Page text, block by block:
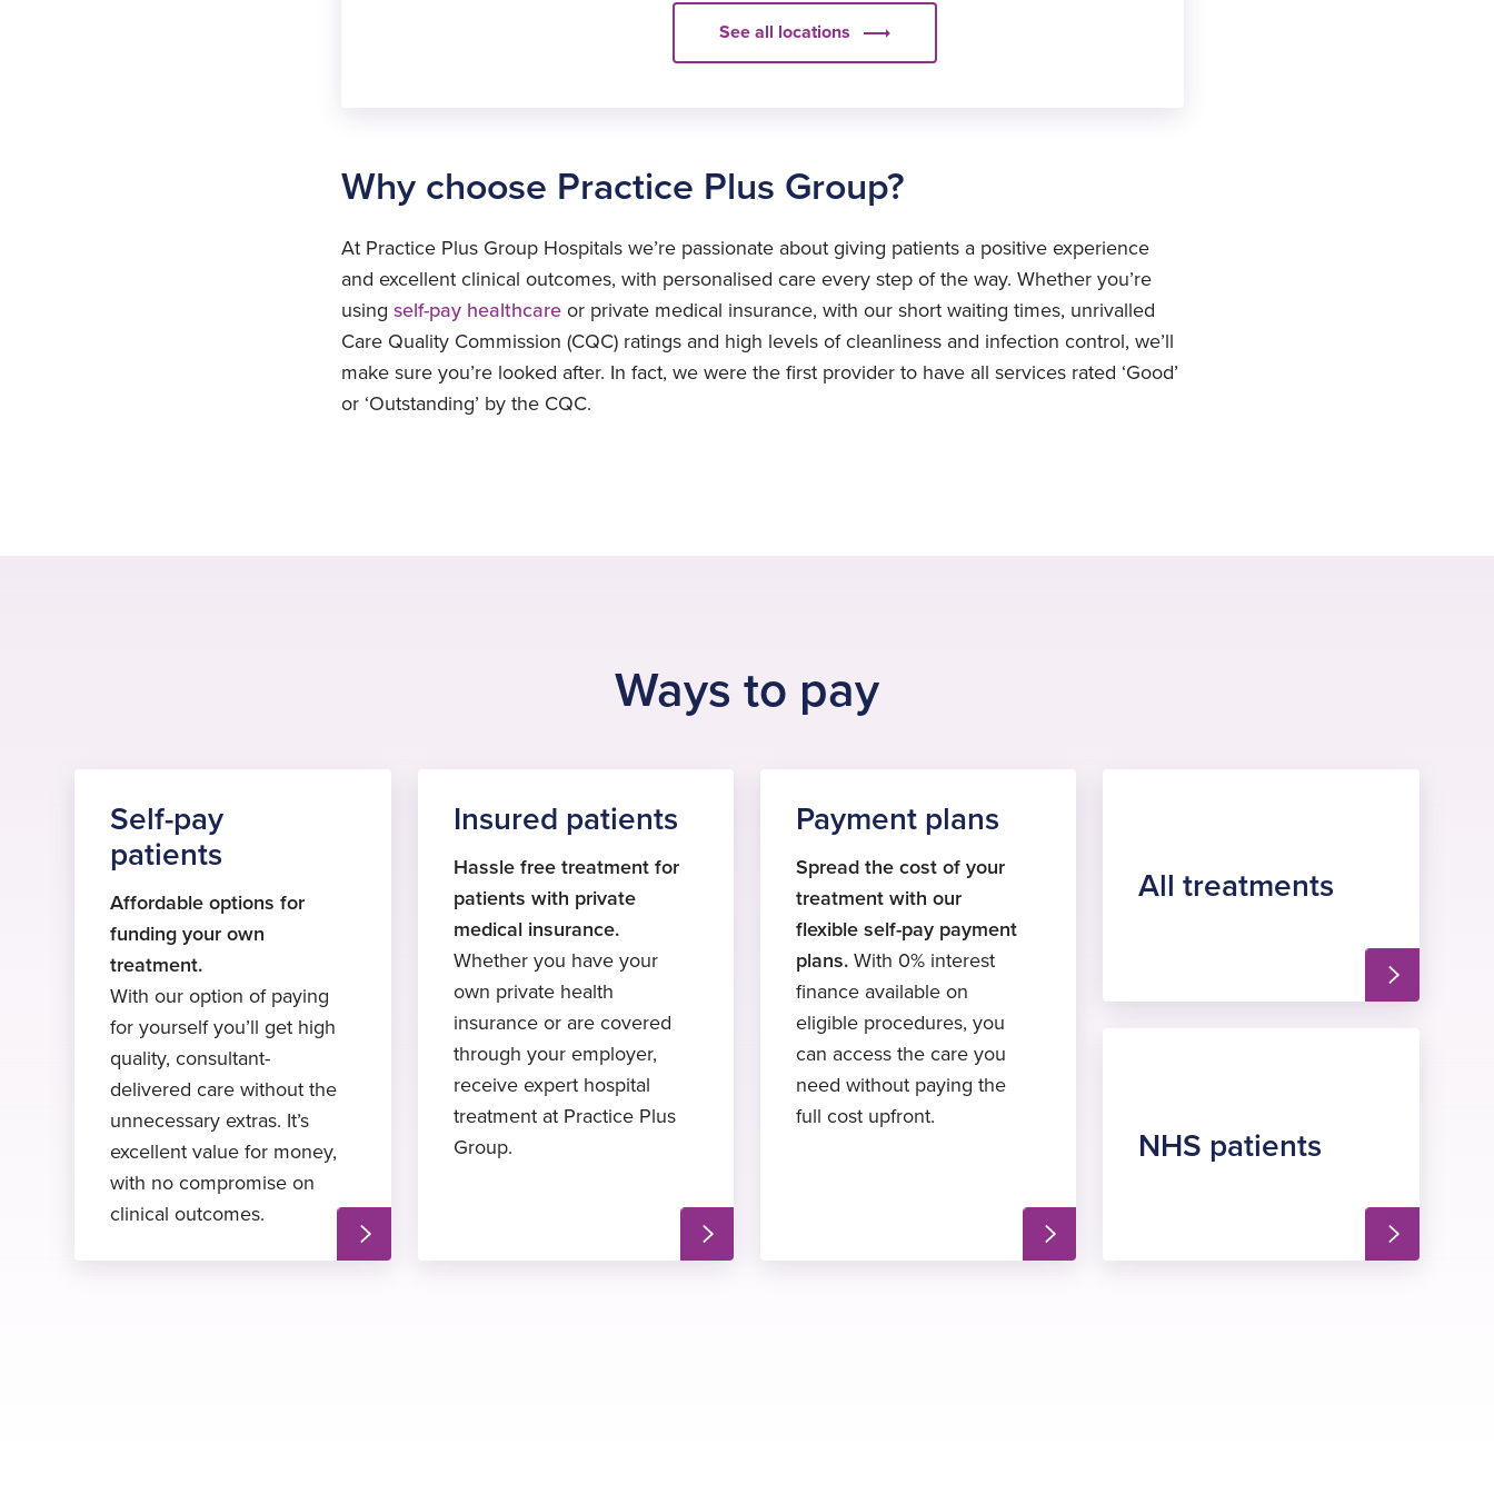
location
location
Select
location
See all locations
Why choose Practice Plus Group?
At Practice Plus Group Hospitals we’re passionate about giving patients a positive experience
and excellent clinical outcomes, with personalised care every step of the way. Whether you’re
usingself-pay healthcare or private medical insurance, with our short waiting times, unrivalled
Care Quality Commission (CQC) ratings and high levels of cleanliness and infection control, we’ll
make sure you’re looked after. In fact, we were the first provider to have all services rated ‘Good’
or ‘Outstanding’ by the CQC.
Ways to pay
Self-pay
patients
Affordable options for
funding your own
treatment.
With our option of paying
for yourself you’ll get high
quality, consultant-
delivered care without the
unnecessary extras. It’s
excellent value for money,
with no compromise on
clinical outcomes.
Insured patients
Hassle free treatment for
patients with private
medical insurance.
Whether you have your
own private health
insurance or are covered
through your employer,
receive expert hospital
treatment at Practice Plus
Group.
Payment plans
Spread the cost of your
treatment with our
flexible self-pay payment
plans.With 0% interest
finance available on
eligible procedures, you
can access the care you
need without paying the
full cost upfront.
All treatments
NHS patients